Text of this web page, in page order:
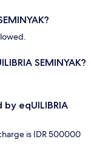
SEMINYAK?
eqUILIBRIA
is IDR 500000